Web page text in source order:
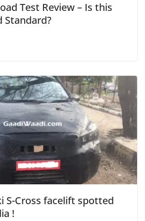
Test Review – Is this
Standard?
S-Cross facelift spotted
!